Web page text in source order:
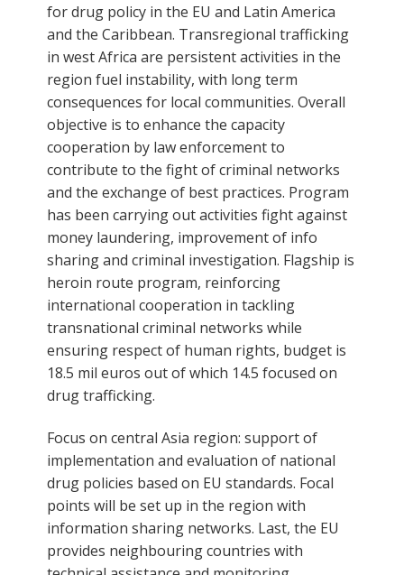
for drug policy in the EU and Latin America
and the Caribbean. Transregional trafficking
in west Africa are persistent activities in the
region fuel instability, with long term
consequences for local communities. Overall
objective is to enhance the capacity
cooperation by law enforcement to
contribute to the fight of criminal networks
and the exchange of best practices. Program
has been carrying out activities fight against
money laundering, improvement of info
sharing and criminal investigation. Flagship is
heroin route program, reinforcing
international cooperation in tackling
transnational criminal networks while
ensuring respect of human rights, budget is
18.5 mil euros out of which 14.5 focused on
drug trafficking.
Focus on central Asia region: support of
implementation and evaluation of national
drug policies based on EU standards. Focal
points will be set up in the region with
information sharing networks. Last, the EU
provides neighbouring countries with